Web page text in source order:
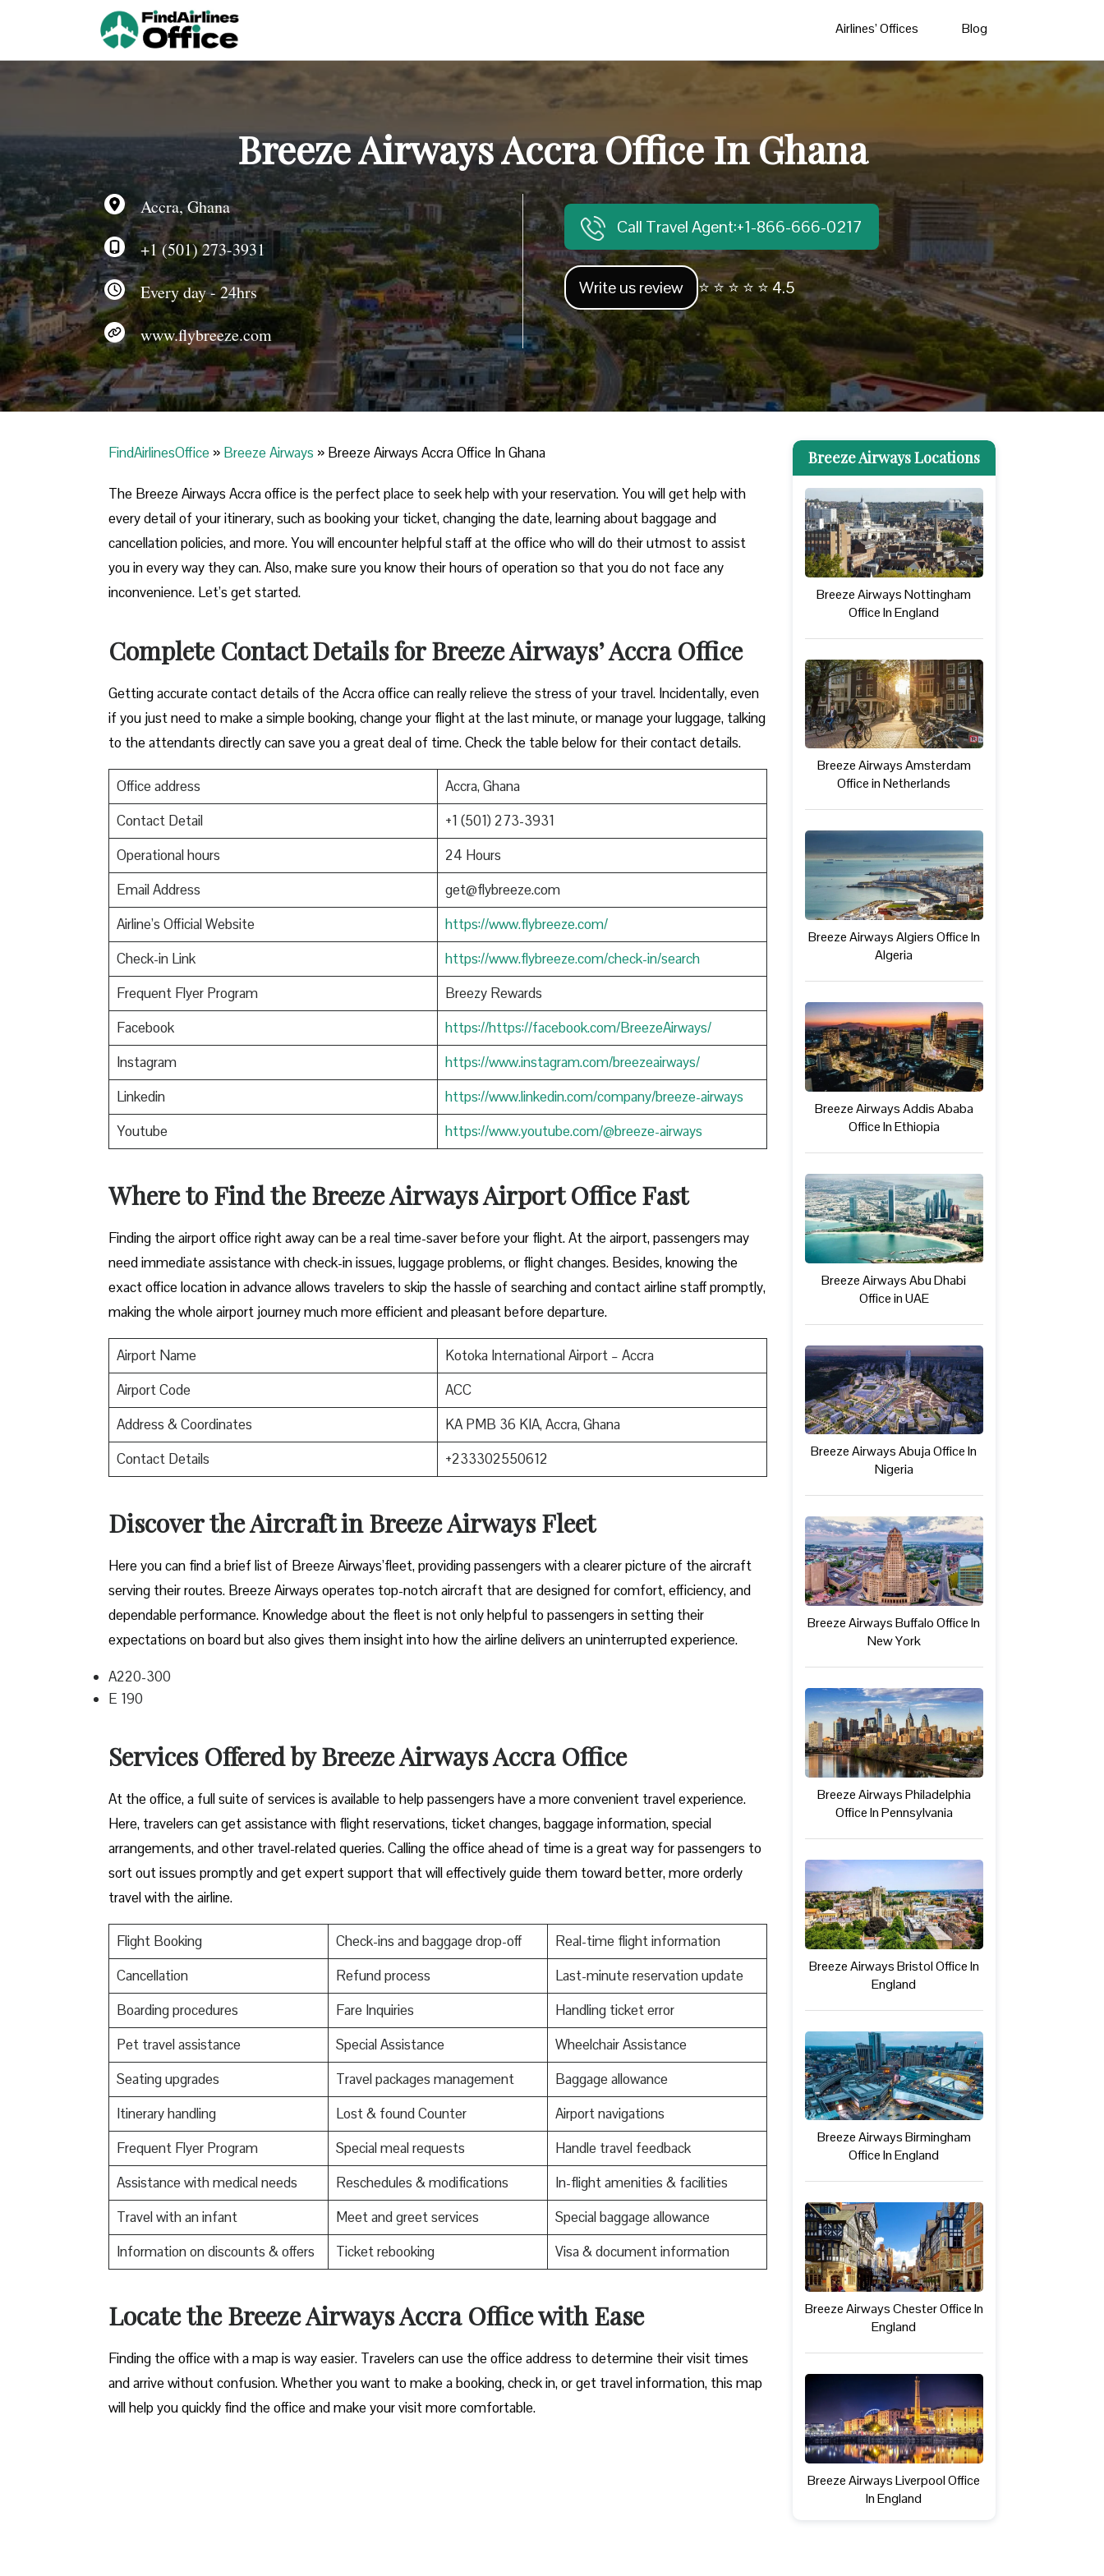
Airlines’ Offices Blog
Breeze Airways Accra Office In Ghana
Accra, Ghana
+1 (501) 273-3931
Every day - 24hrs
www.flybreeze.com
Call Travel Agent:+1-866-666-0217
Write us review ⭐ ⭐ ⭐ ⭐ ⭐ 4.5
FindAirlinesOffice » Breeze Airways » Breeze Airways Accra Office In Ghana
The Breeze Airways Accra office is the perfect place to seek help with your reservation. You will get help with
every detail of your itinerary, such as booking your ticket, changing the date, learning about baggage and
cancellation policies, and more. You will encounter helpful staff at the office who will do their utmost to assist
you in every way they can. Also, make sure you know their hours of operation so that you do not face any
inconvenience. Let’s get started.
Complete Contact Details for Breeze Airways’ Accra Office
Getting​‍​‌‍​‍‌​‍​‌‍​‍‌ accurate contact details of the Accra office can really relieve the stress of your travel. Incidentally, even
if you just need to make a simple booking, change your flight at the last minute, or manage your luggage, talking
to the attendants directly can save you a great deal of time. Check the table below for their contact details.
Office address
Accra, Ghana
Contact Detail
+1 (501) 273-3931
Operational hours
24 Hours
Email Address
get@flybreeze.com
Airline’s Official Website
https://www.flybreeze.com/
Check-in Link
https://www.flybreeze.com/check-in/search
Frequent Flyer Program
Breezy Rewards
Facebook
https://https://facebook.com/BreezeAirways/
Instagram
https://www.instagram.com/breezeairways/
Linkedin
https://www.linkedin.com/company/breeze-airways
Youtube
https://www.youtube.com/@breeze-airways
Where to Find the Breeze Airways Airport Office Fast
Finding​‍​‌‍​‍‌​‍​‌‍​‍‌ the airport office right away can be a real time-saver before your flight. At the airport, passengers may
need immediate assistance with check-in issues, luggage problems, or flight changes. Besides, knowing the
exact office location in advance allows travelers to skip the hassle of searching and contact airline staff promptly,
making the whole airport journey much more efficient and pleasant before departure.
Airport Name
Kotoka International Airport – Accra
Airport Code
ACC
Address & Coordinates
KA PMB 36 KIA, Accra, Ghana
Contact Details
+233302550612
Discover the Aircraft in Breeze Airways Fleet
Here you can find a brief list of Breeze Airways’fleet, providing passengers with a clearer picture of the aircraft
serving their routes. Breeze Airways operates top-notch aircraft that are designed for comfort, efficiency, and
dependable performance. Knowledge about the fleet is not only helpful to passengers in setting their
expectations on board but also gives them insight into how the airline delivers an uninterrupted experience.
A220-300
E 190
Services Offered by Breeze Airways Accra Office
At​‍​‌‍​‍‌​‍​‌‍​‍‌ the office, a full suite of services is available to help passengers have a more convenient travel experience.
Here, travelers can get assistance with flight reservations, ticket changes, baggage information, special
arrangements, and other travel-related queries. Calling the office ahead of time is a great way for passengers to
sort out issues promptly and get expert support that will effectively guide them toward better, more orderly
travel with the airline.
Flight Booking Check-ins and baggage drop-off
Real-time flight information
Cancellation
Refund process
Last-minute reservation update
Boarding procedures
Fare Inquiries
Handling ticket error
Pet travel assistance
Special Assistance
Wheelchair Assistance
Seating upgrades
Travel packages management
Baggage allowance
Itinerary handling
Lost & found Counter
Airport navigations
Frequent Flyer Program
Special meal requests
Handle travel feedback
Assistance with medical needs
Reschedules & modifications
In-flight amenities & facilities
Travel with an infant
Meet and greet services
Special baggage allowance
Information on discounts & offers
Ticket rebooking Visa & document information
Locate the Breeze Airways Accra Office with Ease‌‍​‍‌​‍​‌‍​‍‌
Finding the office with a map is way easier. Travelers can use the office address to determine their visit times
and arrive without confusion. Whether you want to make a booking, check in, or get travel information, this map
will help you quickly find the office and make your visit more comfortable. ​‍​
Breeze Airways Locations
Breeze Airways Nottingham
Office In England
Breeze Airways Amsterdam
Office in Netherlands
Breeze Airways Algiers Office In
Algeria
Breeze Airways Addis Ababa
Office In Ethiopia
Breeze Airways Abu Dhabi
Office in UAE
Breeze Airways Abuja Office In
Nigeria
Breeze Airways Buffalo Office In
New York
Breeze Airways Philadelphia
Office In Pennsylvania
Breeze Airways Bristol Office In
England
Breeze Airways Birmingham
Office In England
Breeze Airways Chester Office In
England
Breeze Airways Liverpool Office
In England